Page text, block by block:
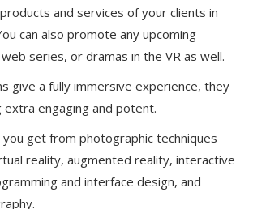
and services of your clients in
can also promote any upcoming
series, or dramas in the VR as well.
give a fully immersive experience, they
extra engaging and potent.
get from photographic techniques
reality, augmented reality, interactive
and interface design, and